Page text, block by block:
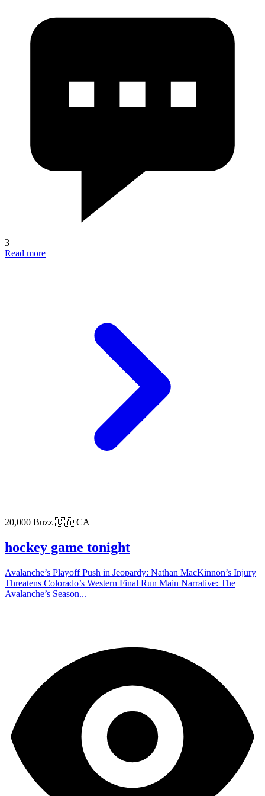
3
Read more
20,000 Buzz 🇨🇦 CA
hockey game tonight
Avalanche’s Playoff Push in Jeopardy: Nathan MacKinnon’s Injury
Threatens Colorado’s Western Final Run Main Narrative: The
Avalanche’s Season...